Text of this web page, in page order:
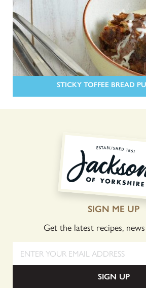
STICKY TOFFEE BREAD
SIGN ME UP
Get the latest recipes,
Enter
SIGN UP